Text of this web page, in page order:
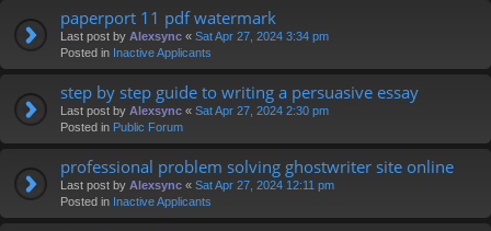
paperport 11 pdf watermark
Last post by Alexsync « Sat Apr 27, 2024 3:34 pm
Posted in Inactive Applicants
step by step guide to writing a persuasive essay
Last post by Alexsync « Sat Apr 27, 2024 2:30 pm
Posted in Public Forum
professional problem solving ghostwriter site online
Last post by Alexsync « Sat Apr 27, 2024 12:11 pm
Posted in Inactive Applicants